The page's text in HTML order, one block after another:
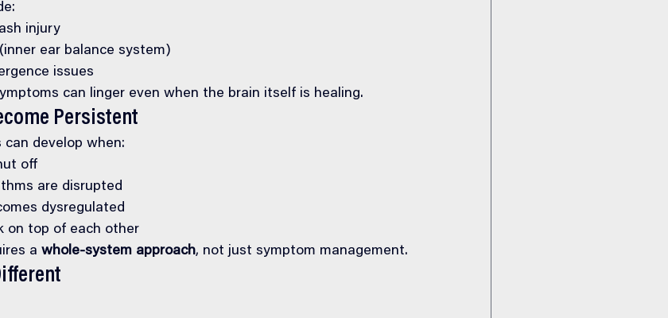
injury
ear balance system)
issues
can linger even when the brain itself is healing.
Persistent
develop when:
off
are disrupted
dysregulated
on top of each other
a whole-system approach, not just symptom management.